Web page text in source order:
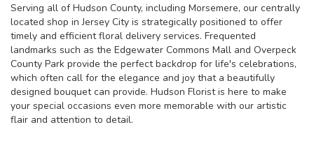
Serving all of Hudson County, including Morsemere, our centrally
located shop in Jersey City is strategically positioned to offer
timely and efficient floral delivery services. Frequented
landmarks such as the Edgewater Commons Mall and Overpeck
County Park provide the perfect backdrop for life's celebrations,
which often call for the elegance and joy that a beautifully
designed bouquet can provide. Hudson Florist is here to make
your special occasions even more memorable with our artistic
flair and attention to detail.